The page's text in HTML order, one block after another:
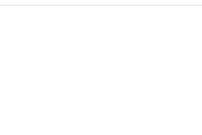
Beef
3:$7.99